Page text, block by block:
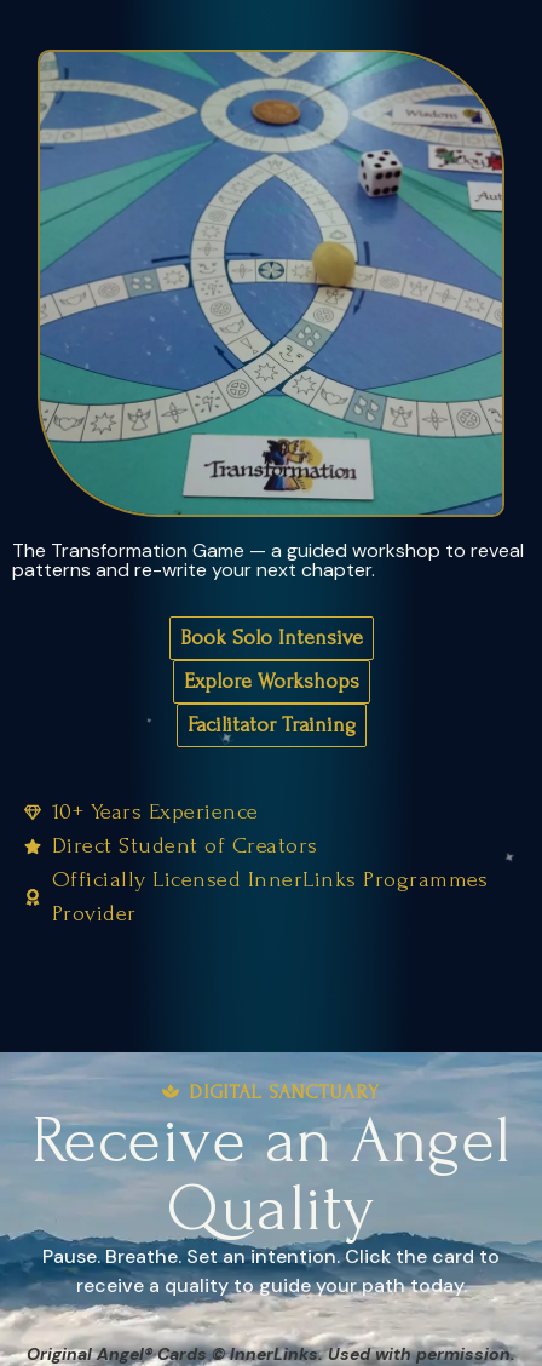
The Transformation Game — a guided workshop to reveal
patterns and re-write your next chapter.
Book Solo Intensive
Explore Workshops
Facilitator Training
10+ Years Experience
Direct Student of Creators
Officially Licensed InnerLinks Programmes
Provider
DIGITAL SANCTUARY
Receive an Angel
Quality
Pause. Breathe. Set an intention. Click the card to
receive a quality to guide your path today.
Original Angel® Cards © InnerLinks. Used with permission.